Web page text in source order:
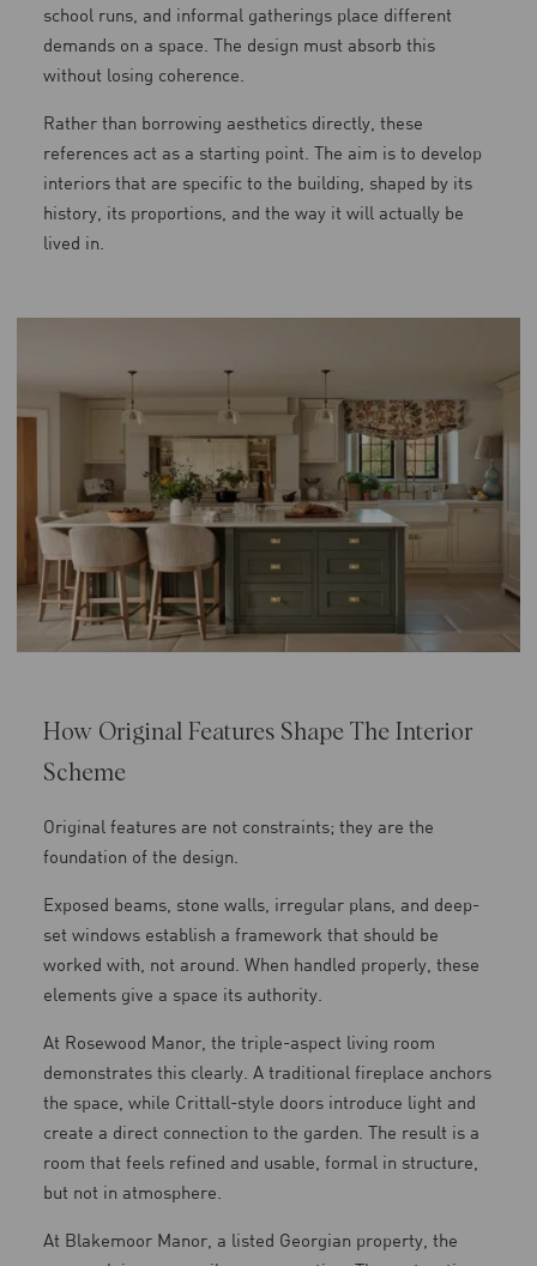
school runs, and informal gatherings place different
demands on a space. The design must absorb this
without losing coherence.
Rather than borrowing aesthetics directly, these
references act as a starting point. The aim is to develop
interiors that are specific to the building, shaped by its
history, its proportions, and the way it will actually be
lived in.
How Original Features Shape The Interior
Scheme
Original features are not constraints; they are the
foundation of the design.
Exposed beams, stone walls, irregular plans, and deep-
set windows establish a framework that should be
worked with, not around. When handled properly, these
elements give a space its authority.
At Rosewood Manor, the triple-aspect living room
demonstrates this clearly. A traditional fireplace anchors
the space, while Crittall-style doors introduce light and
create a direct connection to the garden. The result is a
room that feels refined and usable, formal in structure,
but not in atmosphere.
At Blakemoor Manor, a listed Georgian property, the